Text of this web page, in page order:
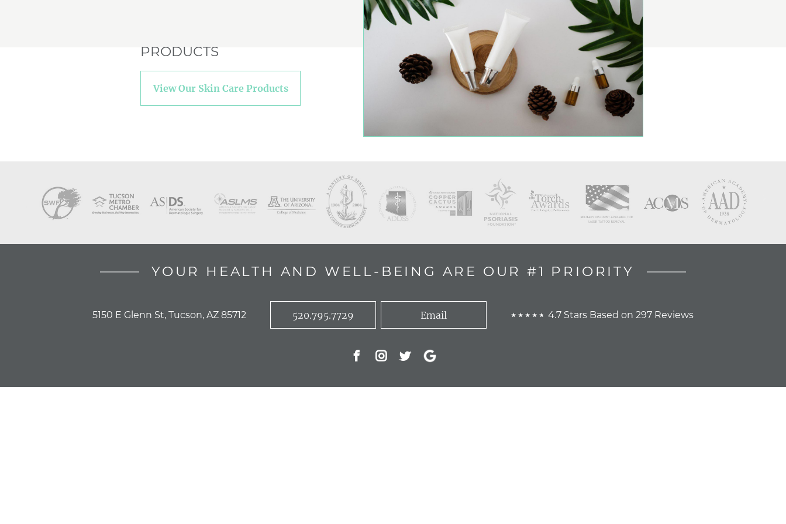
PRODUCTS
View Our Skin Care Products
YOUR HEALTH AND WELL-BEING ARE OUR #1 PRIORITY
5150 E Glenn St, Tucson, AZ 85712 520.795.7729 Email 4.7 Stars Based on 297 Reviews